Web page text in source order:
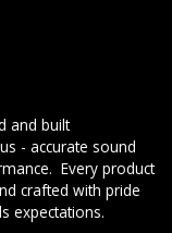
and built
- accurate sound
Every product
crafted with pride
expectations.